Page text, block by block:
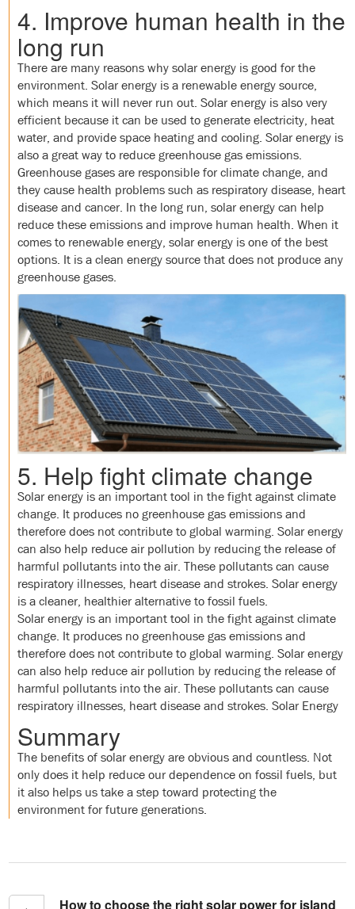
4. Improve human health in the
long run
There are many reasons why solar energy is good for the
environment. Solar energy is a renewable energy source,
which means it will never run out. Solar energy is also very
efficient because it can be used to generate electricity, heat
water, and provide space heating and cooling. Solar energy is
also a great way to reduce greenhouse gas emissions.
Greenhouse gases are responsible for climate change, and
they cause health problems such as respiratory disease, heart
disease and cancer. In the long run, solar energy can help
reduce these emissions and improve human health. When it
comes to renewable energy, solar energy is one of the best
options. It is a clean energy source that does not produce any
greenhouse gases.
5. Help fight climate change
Solar energy is an important tool in the fight against climate
change. It produces no greenhouse gas emissions and
therefore does not contribute to global warming. Solar energy
can also help reduce air pollution by reducing the release of
harmful pollutants into the air. These pollutants can cause
respiratory illnesses, heart disease and strokes. Solar energy
is a cleaner, healthier alternative to fossil fuels.
Solar energy is an important tool in the fight against climate
change. It produces no greenhouse gas emissions and
therefore does not contribute to global warming. Solar energy
can also help reduce air pollution by reducing the release of
harmful pollutants into the air. These pollutants can cause
respiratory illnesses, heart disease and strokes. Solar Energy
Summary
The benefits of solar energy are obvious and countless. Not
only does it help reduce our dependence on fossil fuels, but
it also helps us take a step toward protecting the
environment for future generations.
How to choose the right solar power for island